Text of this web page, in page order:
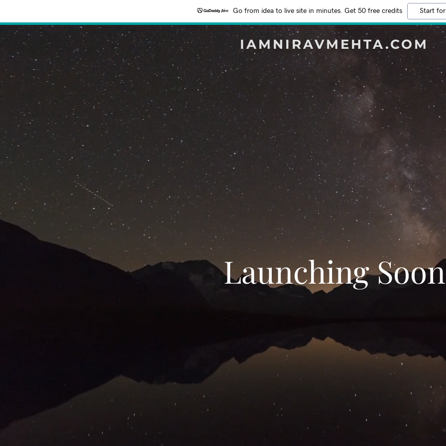
Go from idea to live site in minutes. Get 50 free credits Start
IAMNIRAVMEHTA.COM
Launching Soon